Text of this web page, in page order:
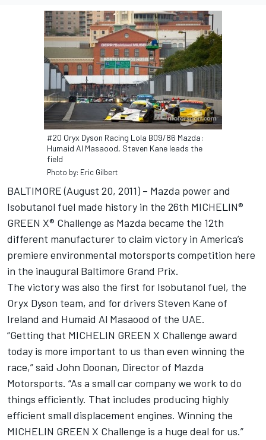
#20 Oryx Dyson Racing Lola B09/86 Mazda:
Humaid Al Masaood, Steven Kane leads the
field
Photo by: Eric Gilbert
BALTIMORE (August 20, 2011) – Mazda power and
Isobutanol fuel made history in the 26th MICHELIN®
GREEN X® Challenge as Mazda became the 12th
different manufacturer to claim victory in America’s
premiere environmental motorsports competition here
in the inaugural Baltimore Grand Prix.
The victory was also the first for Isobutanol fuel, the
Oryx Dyson team, and for drivers Steven Kane of
Ireland and Humaid Al Masaood of the UAE.
“Getting that MICHELIN GREEN X Challenge award
today is more important to us than even winning the
race,” said John Doonan, Director of Mazda
Motorsports. “As a small car company we work to do
things efficiently. That includes producing highly
efficient small displacement engines. Winning the
MICHELIN GREEN X Challenge is a huge deal for us.”